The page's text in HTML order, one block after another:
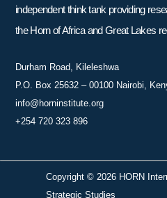
independent think tank providing
the Horn of Africa and Great Lakes
Durham Road, Kileleshwa
P.O. Box 25632 – 00100 Nairobi,
info@horninstitute.org
+254 720 323 896
Copyright © 2026 HORN
Strategic Studies